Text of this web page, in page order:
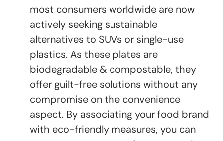
most consumers worldwide are now
actively seeking sustainable
alternatives to SUVs or single-use
plastics. As these plates are
biodegradable & compostable, they
offer guilt-free solutions without any
compromise on the convenience
aspect. By associating your food brand
with eco-friendly measures, you can